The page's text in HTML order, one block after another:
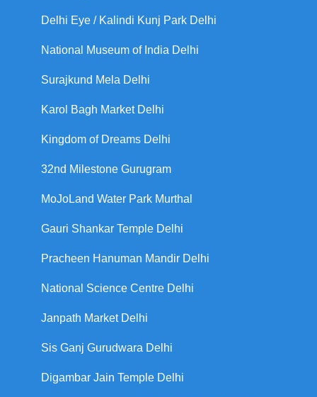
Delhi Eye / Kalindi Kunj Park Delhi
National Museum of India Delhi
Surajkund Mela Delhi
Karol Bagh Market Delhi
Kingdom of Dreams Delhi
32nd Milestone Gurugram
MoJoLand Water Park Murthal
Gauri Shankar Temple Delhi
Pracheen Hanuman Mandir Delhi
National Science Centre Delhi
Janpath Market Delhi
Sis Ganj Gurudwara Delhi
Digambar Jain Temple Delhi